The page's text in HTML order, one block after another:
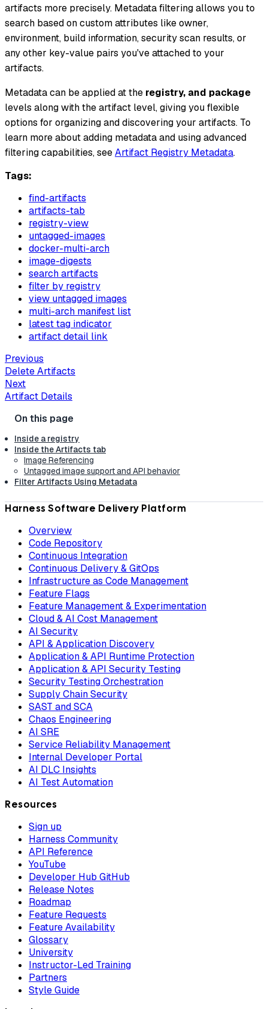
artifacts more precisely. Metadata filtering allows you to
search based on custom attributes like owner,
environment, build information, security scan results, or
any other key-value pairs you've attached to your
artifacts.
Metadata can be applied at the registry, and package
levels along with the artifact level, giving you flexible
options for organizing and discovering your artifacts. To
learn more about adding metadata and using advanced
filtering capabilities, seeArtifact Registry Metadata.
Tags:
find-artifacts
artifacts-tab
registry-view
untagged-images
docker-multi-arch
image-digests
search artifacts
filter by registry
view untagged images
multi-arch manifest list
latest tag indicator
artifact detail link
Previous
Delete Artifacts
Next
Artifact Details
Inside a registry
Inside the Artifacts tab
Image Referencing
Untagged image support and API behavior
Filter Artifacts Using Metadata
Harness Software Delivery Platform
Overview
Code Repository
Continuous Integration
Continuous Delivery & GitOps
Infrastructure as Code Management
Feature Flags
Feature Management & Experimentation
Cloud & AI Cost Management
AI Security
API & Application Discovery
Application & API Runtime Protection
Application & API Security Testing
Security Testing Orchestration
Supply Chain Security
SAST and SCA
Chaos Engineering
AI SRE
Service Reliability Management
Internal Developer Portal
AI DLC Insights
AI Test Automation
Resources
Sign up
Harness Community
API Reference
YouTube
Developer Hub GitHub
Release Notes
Roadmap
Feature Requests
Feature Availability
Glossary
University
Instructor-Led Training
Partners
Style Guide